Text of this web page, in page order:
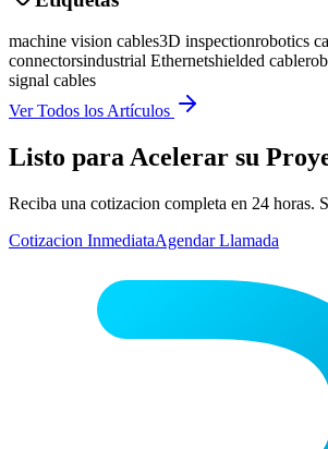
machine vision cables3D inspectionrobotics
connectorsindustrial Ethernetshielded cable
signal cables
Ver Todos los Artículos
Listo para Acelerar su
Reciba una cotizacion completa en 24 horas.
Cotizacion InmediataAgendar Llamada